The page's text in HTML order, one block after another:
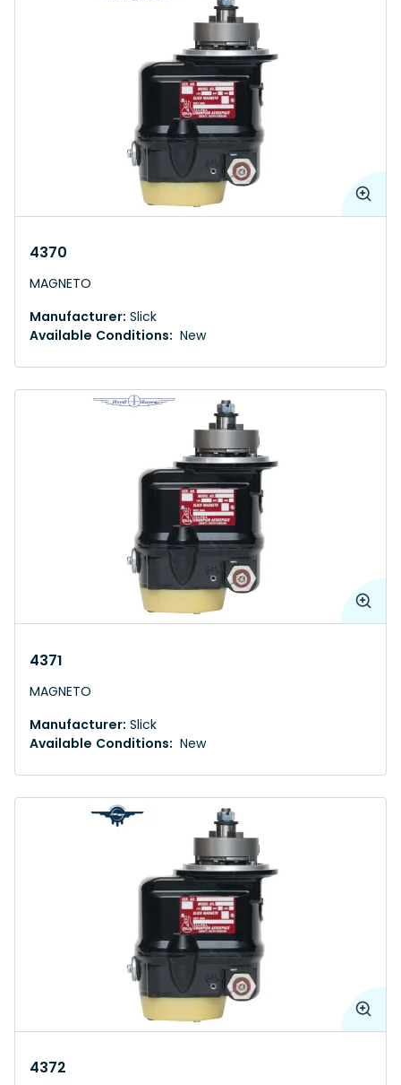
4370
MAGNETO
Manufacturer: Slick
Available Conditions: New
4371
MAGNETO
Manufacturer: Slick
Available Conditions: New
4372